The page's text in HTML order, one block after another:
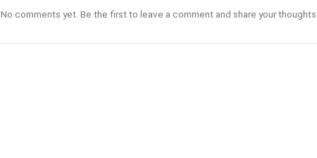
No comments yet. Be the first to leave a comment and share your